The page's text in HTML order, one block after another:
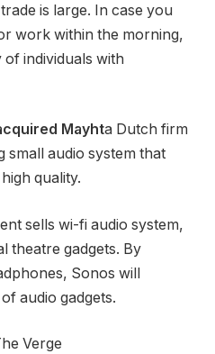
is large. In case you
work within the morning,
individuals with
Mayhta Dutch firm
small audio system that
quality.
sells wi-fi audio system,
theatre gadgets. By
Sonos will
audio gadgets.
Verge